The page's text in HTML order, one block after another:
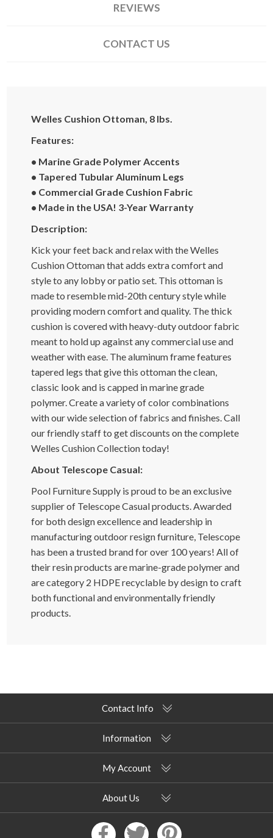
REVIEWS
CONTACT US
Welles Cushion Ottoman, 8 lbs.
Features:
• Marine Grade Polymer Accents
• Tapered Tubular Aluminum Legs
• Commercial Grade Cushion Fabric
• Made in the USA! 3-Year Warranty
Description:
Kick your feet back and relax with the Welles
Cushion Ottoman that adds extra comfort and
style to any lobby or patio set. This ottoman is
made to resemble mid-20th century style while
providing modern comfort and quality. The thick
cushion is covered with heavy-duty outdoor fabric
meant to hold up against any commercial use and
weather with ease. The aluminum frame features
tapered legs that give this ottoman the clean,
classic look and is capped in marine grade
polymer. Create a variety of color combinations
with our wide selection of fabrics and finishes. Call
our friendly staff to get discounts on the complete
Welles Cushion Collection today!
About Telescope Casual:
Pool Furniture Supply is proud to be an exclusive
supplier of Telescope Casual products. Awarded
for both design excellence and leadership in
manufacturing outdoor resign furniture, Telescope
has been a trusted brand for over 100 years! All of
their resin products are marine-grade polymer and
are category 2 HDPE recyclable by design to craft
both functional and environmentally friendly
products.
Contact Info
Information
My Account
About Us